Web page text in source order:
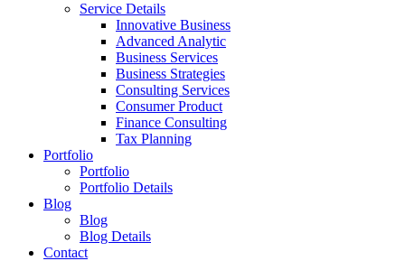
Service Details
Innovative Business
Advanced Analytic
Business Services
Business Strategies
Consulting Services
Consumer Product
Finance Consulting
Tax Planning
Portfolio
Portfolio
Portfolio Details
Blog
Blog
Blog Details
Contact